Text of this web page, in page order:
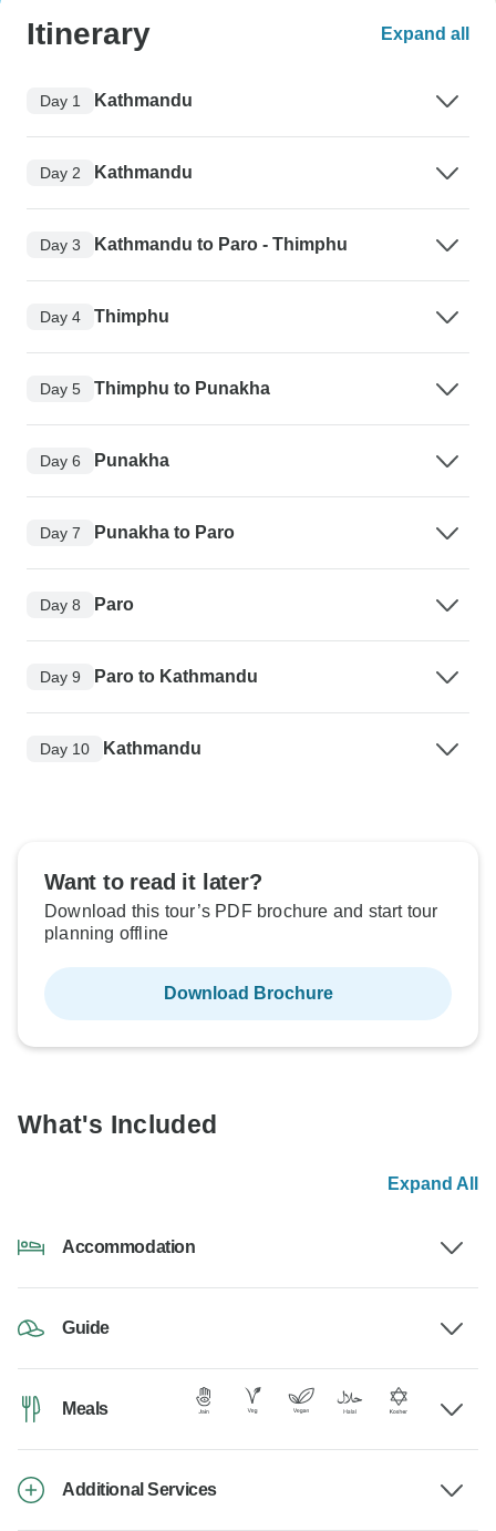
Itinerary Expand all
Day 1 Kathmandu
Day 2 Kathmandu
Day 3 Kathmandu to Paro - Thimphu
Day 4 Thimphu
Day 5 Thimphu to Punakha
Day 6 Punakha
Day 7 Punakha to Paro
Day 8 Paro
Day 9 Paro to Kathmandu
Day 10 Kathmandu
Want to read it later?
Download this tour’s PDF brochure and start tour
planning offline
Download Brochure
What's Included
Expand All
Accommodation
Guide
Meals
Additional Services